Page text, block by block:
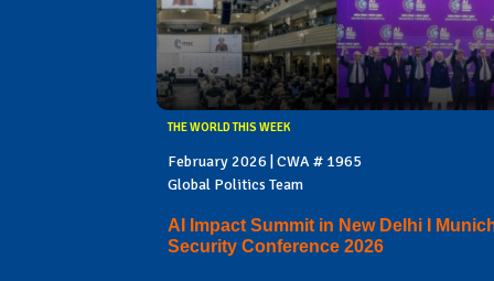
THE WORLD THIS WEEK
February 2026 | CWA # 1965
Global Politics Team
AI Impact Summit in New Delhi I
Security Conference 2026